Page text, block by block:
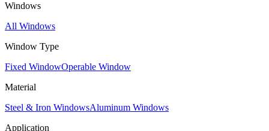
Windows
All Windows
Window Type
Fixed WindowOperable Window
Material
Steel & Iron WindowsAluminum Windows
Application